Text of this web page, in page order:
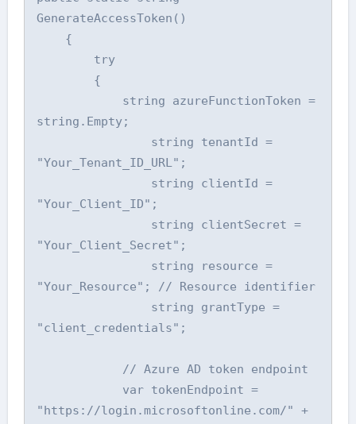
GenerateAccessToken()
string.Empty;
"Your_Tenant_ID_URL";
"Your_Client_ID";
"Your_Client_Secret";
"Your_Resource"; // Resource identifier
"client_credentials";
"https://login.microsoftonline.com/" +